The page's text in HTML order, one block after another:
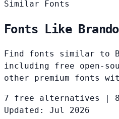
Similar Fonts
Fonts Like
Find fonts similar to
including free open-
other premium fonts
7 free alternatives
Updated: Jul 2026